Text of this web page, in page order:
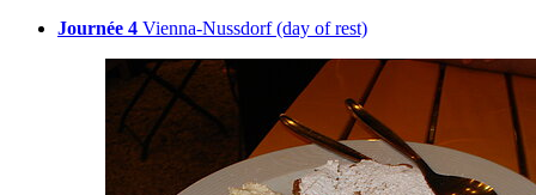
Journée 4 Vienna-Nussdorf (day of rest)